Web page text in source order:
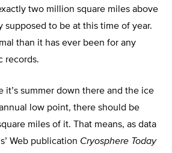
two million square miles above
supposed to be at this time of year.
than it has ever been for any
records.
it’s summer down there and the ice
low point, there should be
miles of it. That means, as data
Web publication Cryosphere Today